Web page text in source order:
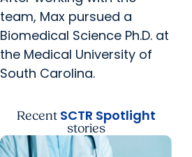
team, Max pursued a
Biomedical Science Ph.D. at
the Medical University of
South Carolina.
Recent SCTR Spotlight
stories